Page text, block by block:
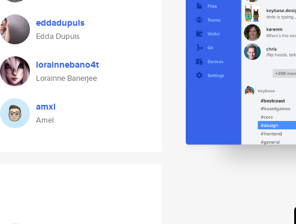
eddadupuis
Edda Dupuis
lorainnebano4t
Lorainne Banerjee
amxl
Amel